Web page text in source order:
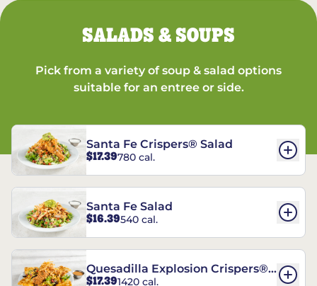
SALADS & SOUPS
Pick from a variety of soup & salad options
suitable for an entree or side.
Santa Fe Crispers® Salad
$17.39780 cal.
Santa Fe Salad
$16.39540 cal.
Quesadilla Explosion Crispers®
$17.391420 cal.